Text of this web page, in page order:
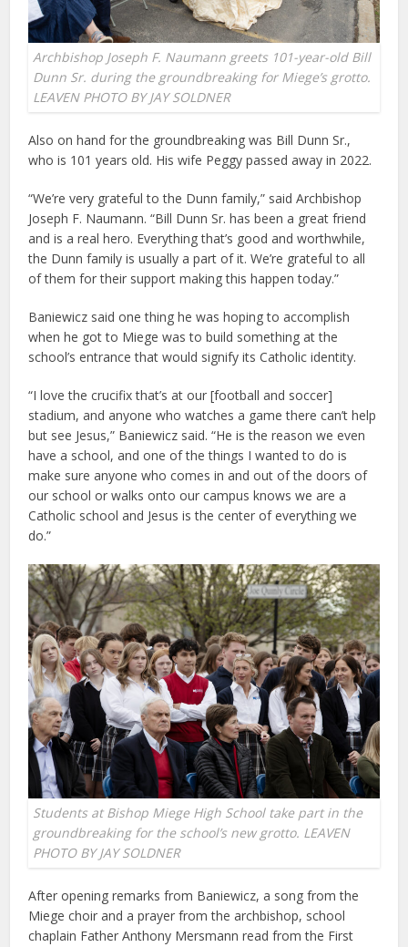
Archbishop Joseph F. Naumann greets 101-year-old Bill
Dunn Sr. during the groundbreaking for Miege’s grotto.
LEAVEN PHOTO BY JAY SOLDNER
Also on hand for the groundbreaking was Bill Dunn Sr.,
who is 101 years old. His wife Peggy passed away in 2022.
“We’re very grateful to the Dunn family,” said Archbishop
Joseph F. Naumann. “Bill Dunn Sr. has been a great friend
and is a real hero. Everything that’s good and worthwhile,
the Dunn family is usually a part of it. We’re grateful to all
of them for their support making this happen today.”
Baniewicz said one thing he was hoping to accomplish
when he got to Miege was to build something at the
school’s entrance that would signify its Catholic identity.
“I love the crucifix that’s at our [football and soccer]
stadium, and anyone who watches a game there can’t help
but see Jesus,” Baniewicz said. “He is the reason we even
have a school, and one of the things I wanted to do is
make sure anyone who comes in and out of the doors of
our school or walks onto our campus knows we are a
Catholic school and Jesus is the center of everything we
do.”
Students at Bishop Miege High School take part in the
groundbreaking for the school’s new grotto. LEAVEN
PHOTO BY JAY SOLDNER
After opening remarks from Baniewicz, a song from the
Miege choir and a prayer from the archbishop, school
chaplain Father Anthony Mersmann read from the First